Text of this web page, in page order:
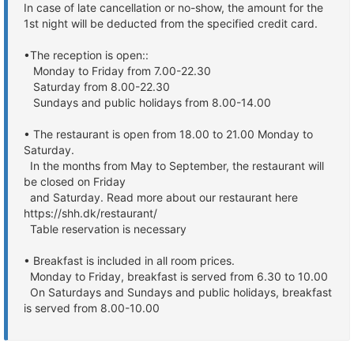
In case of late cancellation or no-show, the amount for the
1st night will be deducted from the specified credit card.
•The reception is open::
Monday to Friday from 7.00-22.30
Saturday from 8.00-22.30
Sundays and public holidays from 8.00-14.00
• The restaurant is open from 18.00 to 21.00 Monday to
Saturday.
In the months from May to September, the restaurant will
be closed on Friday
and Saturday. Read more about our restaurant here
https://shh.dk/restaurant/
Table reservation is necessary
• Breakfast is included in all room prices.
Monday to Friday, breakfast is served from 6.30 to 10.00
On Saturdays and Sundays and public holidays, breakfast
is served from 8.00-10.00